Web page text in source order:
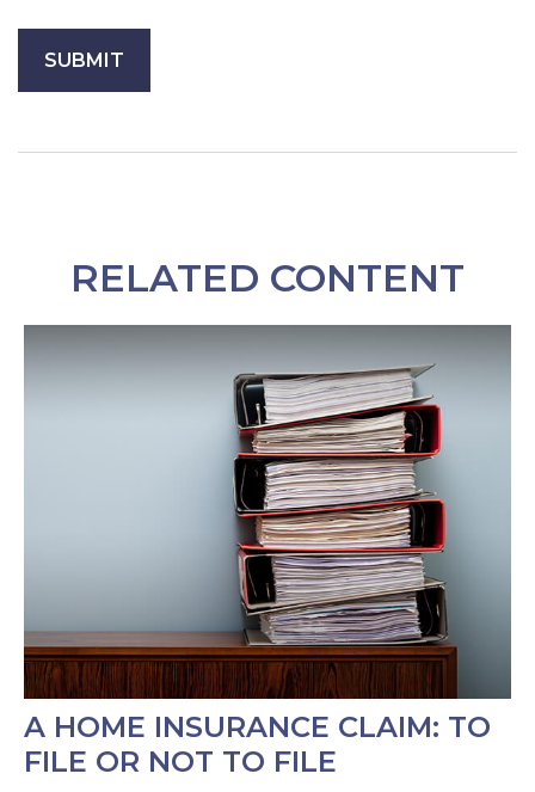
RELATED CONTENT
A HOME INSURANCE CLAIM: TO
FILE OR NOT TO FILE